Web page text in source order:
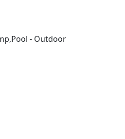
- Outdoor